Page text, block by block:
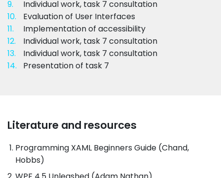
9.
Individual work, task 7 consultation
10.
Evaluation of User Interfaces
11.
Implementation of accessibility
12.
Individual work, task 7 consultation
13.
Individual work, task 7 consultation
14.
Presentation of task 7
Literature and resources
Programming XAML Beginners Guide (Chand,
Hobbs)